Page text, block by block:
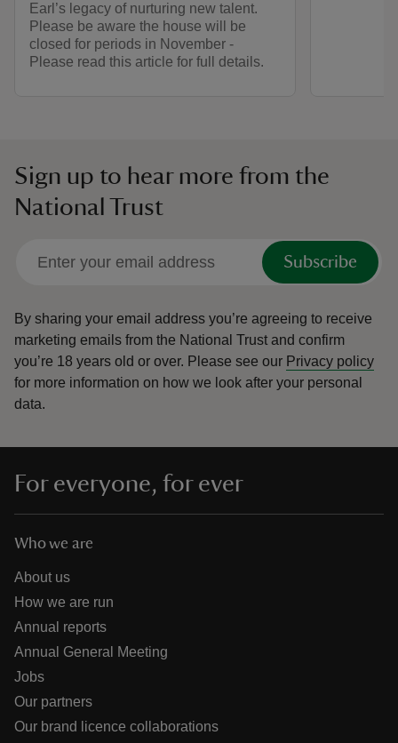
Earl’s legacy of nurturing new talent.
Please be aware the house will be
closed for periods in November -
Please read this article for full details.
Sign up to hear more from the
National Trust
Subscribe
By sharing your email address you’re agreeing to receive
marketing emails from the National Trust and confirm
you’re 18 years old or over. Please see our Privacy policy
for more information on how we look after your personal
data.
For everyone, for ever
Who we are
About us
How we are run
Annual reports
Annual General Meeting
Jobs
Our partners
Our brand licence collaborations